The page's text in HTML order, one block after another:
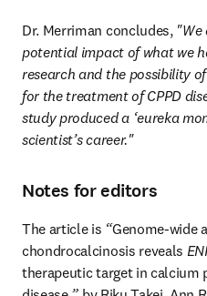
Dr. Merriman concludes, "We
potential impact of what we
research and the possibility
for the treatment of CPPD
study produced a ‘eureka
scientist’s career."
Notes for editors
The article is “Genome-wide
chondrocalcinosis reveals
therapeutic target in calcium